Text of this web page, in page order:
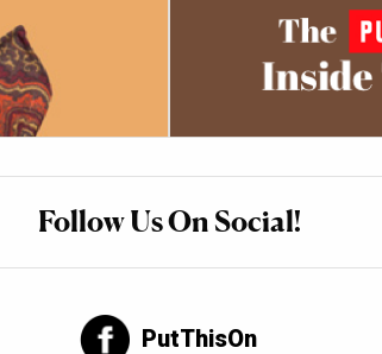
Follow Us On Social!
PutThisOn